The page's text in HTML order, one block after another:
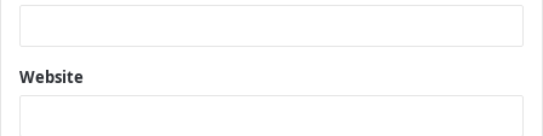
Website